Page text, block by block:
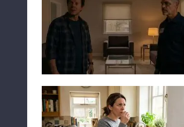
Top 10 Signs You Need an
Interior Lighting Upgrade